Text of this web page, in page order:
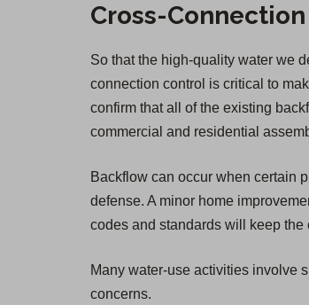
Cross-
So that the high-quality water we
connection control is critical to
confirm that all of the existing
commercial and residential
Backflow can occur when certain
defense. A minor home
codes and standards will keep
Many water-use activities involve
concerns.